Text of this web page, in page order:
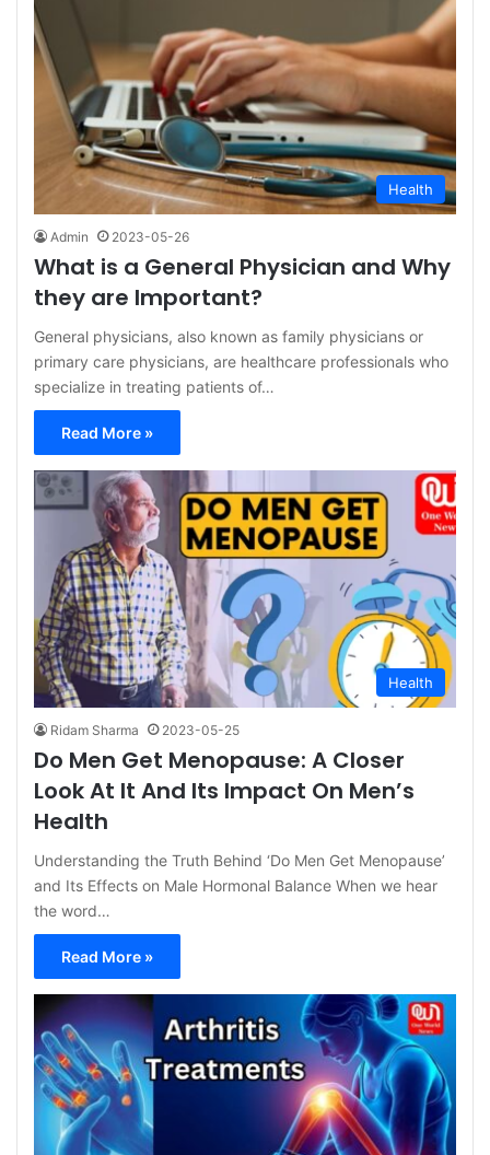
Health
Admin 2023-05-26
What is a General Physician and Why
they are Important?
General physicians, also known as family physicians or
primary care physicians, are healthcare professionals who
specialize in treating patients of…
Read More »
Health
Ridam Sharma 2023-05-25
Do Men Get Menopause: A Closer
Look At It And Its Impact On Men’s
Health
Understanding the Truth Behind ‘Do Men Get Menopause’
and Its Effects on Male Hormonal Balance When we hear
the word…
Read More »